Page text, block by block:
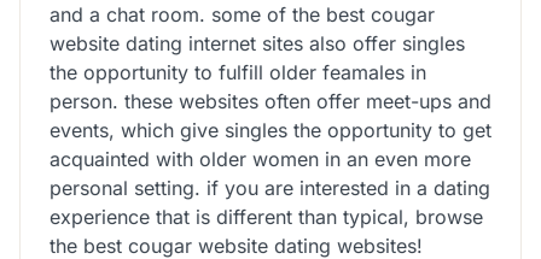
and a chat room. some of the best cougar
website dating internet sites also offer singles
the opportunity to fulfill older feamales in
person. these websites often offer meet-ups and
events, which give singles the opportunity to get
acquainted with older women in an even more
personal setting. if you are interested in a dating
experience that is different than typical, browse
the best cougar website dating websites!